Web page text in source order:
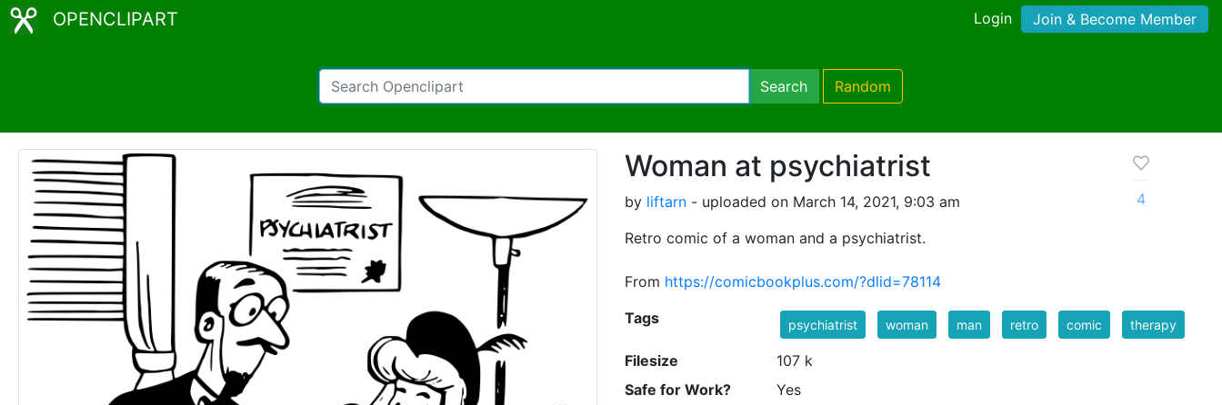
OPENCLIPART Login Join & Become Member
Search Random
Woman at psychiatrist
by liftarn - uploaded on March 14, 2021, 9:03 am
Retro comic of a woman and a psychiatrist.
From https://comicbookplus.com/?dlid=78114
4
Tags psychiatrist woman man retro comic therapy
Filesize
107 k
Safe for Work?
Yes